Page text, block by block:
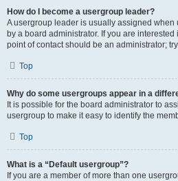
How do I become a usergroup leader?
A usergroup leader is usually assigned when
by a board administrator. If you are
point of contact should be an administrator;
Top
Why do some usergroups appear in a
It is possible for the board administrator to
usergroup to make it easy to identify the
Top
What is a “Default usergroup”?
If you are a member of more than one